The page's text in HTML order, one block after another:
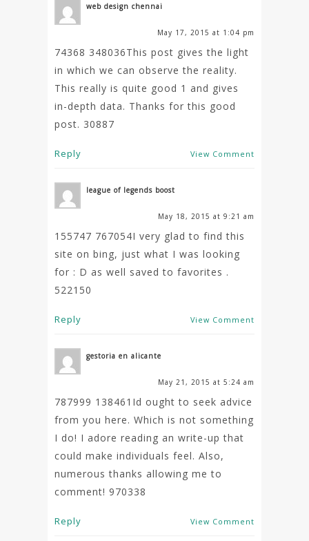
web design chennai
May 17, 2015 at 1:04 pm
74368 348036This post gives the light
in which we can observe the reality.
This really is quite good 1 and gives
in-depth data. Thanks for this good
post. 30887
View Comment
Reply
league of legends boost
May 18, 2015 at 9:21 am
155747 767054I very glad to find this
site on bing, just what I was looking
for : D as well saved to favorites .
522150
View Comment
Reply
gestoria en alicante
May 21, 2015 at 5:24 am
787999 138461Id ought to seek advice
from you here. Which is not something
I do! I adore reading an write-up that
could make individuals feel. Also,
numerous thanks allowing me to
comment! 970338
View Comment
Reply